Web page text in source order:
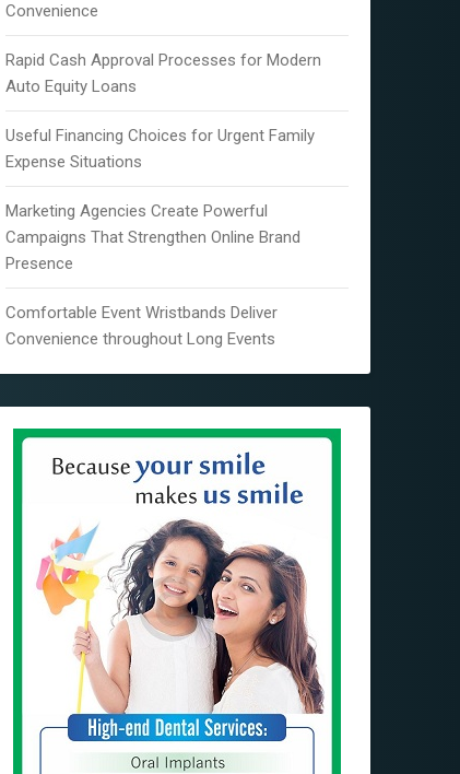
Convenience
Rapid Cash Approval Processes for Modern
Auto Equity Loans
Useful Financing Choices for Urgent Family
Expense Situations
Marketing Agencies Create Powerful
Campaigns That Strengthen Online Brand
Presence
Comfortable Event Wristbands Deliver
Convenience throughout Long Events